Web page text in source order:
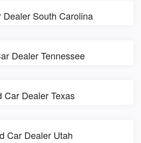
Dealer South Carolina
Dealer Tennessee
Car Dealer Texas
Car Dealer Utah